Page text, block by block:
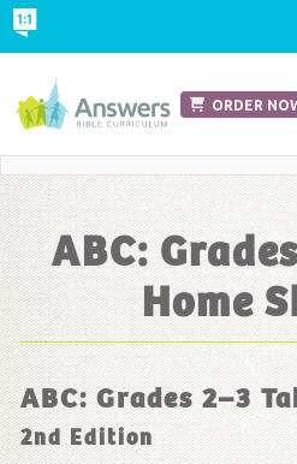
ABC:
Home
ABC: Grades 2–3
2nd Edition
ORDER